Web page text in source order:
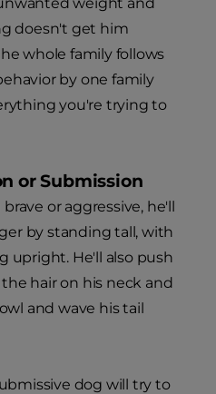
doesn't get him
whole family follows
by one family
you're trying to
or Submission
or aggressive, he'll
by standing tall, with
upright. He'll also push
hair on his neck and
and wave his tail
dog will try to